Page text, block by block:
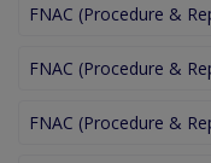
FNAC (Procedure &
FNAC (Procedure &
FNAC (Procedure &